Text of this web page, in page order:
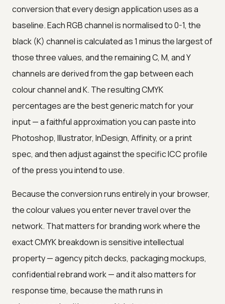
conversion that every design application uses as a
baseline. Each RGB channel is normalised to 0-1, the
black (K) channel is calculated as 1 minus the largest of
those three values, and the remaining C, M, and Y
channels are derived from the gap between each
colour channel and K. The resulting CMYK
percentages are the best generic match for your
input — a faithful approximation you can paste into
Photoshop, Illustrator, InDesign, Affinity, or a print
spec, and then adjust against the specific ICC profile
of the press you intend to use.
Because the conversion runs entirely in your browser,
the colour values you enter never travel over the
network. That matters for branding work where the
exact CMYK breakdown is sensitive intellectual
property — agency pitch decks, packaging mockups,
confidential rebrand work — and it also matters for
response time, because the math runs in